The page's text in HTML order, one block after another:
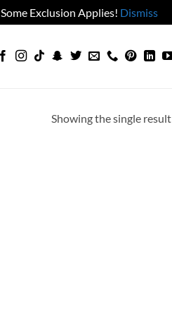
Exclusion Applies! Dismiss
Showing the single result